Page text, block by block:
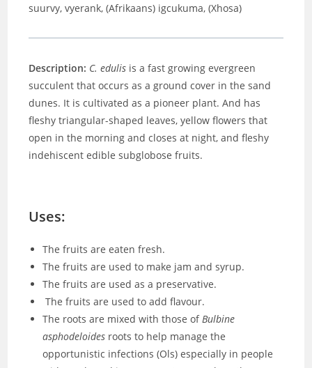
suurvy, vyerank, (Afrikaans) igcukuma, (Xhosa)
Description: C. edulis is a fast growing evergreen
succulent that occurs as a ground cover in the sand
dunes. It is cultivated as a pioneer plant. And has
fleshy triangular-shaped leaves, yellow flowers that
open in the morning and closes at night, and fleshy
indehiscent edible subglobose fruits.
Uses:
The fruits are eaten fresh.
The fruits are used to make jam and syrup.
The fruits are used as a preservative.
The fruits are used to add flavour.
The roots are mixed with those of Bulbine
asphodeloides roots to help manage the
opportunistic infections (Ols) especially in people